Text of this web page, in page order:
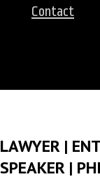
Contact
LAWYER |
SPEAKER |